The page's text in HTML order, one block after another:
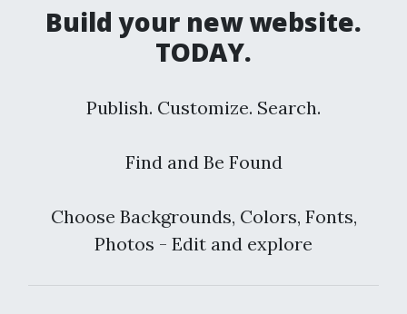
Build your new website.
TODAY.
Publish. Customize. Search.
Find and Be Found
Choose Backgrounds, Colors, Fonts,
Photos - Edit and explore